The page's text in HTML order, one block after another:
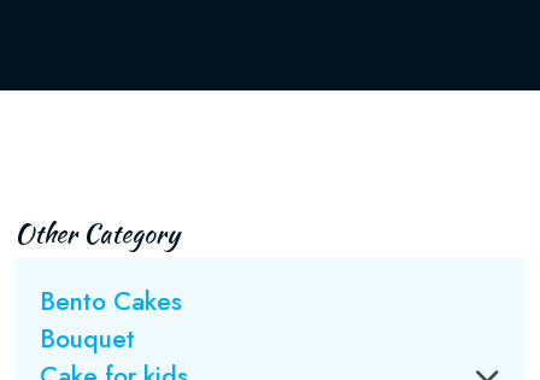
Other Category
Bento Cakes
Bouquet